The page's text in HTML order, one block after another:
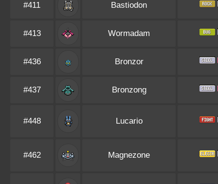
#411 Bastiodon
#413 Wormadam
#436 Bronzor
#437 Bronzong
#448 Lucario
#462 Magnezone